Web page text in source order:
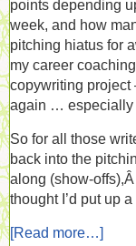
points depending
week, and how
pitching hiatus for
my career
copywriting project
again … especially
So for all those
back into the
along (show-
thought I’d put up
[Read more…]